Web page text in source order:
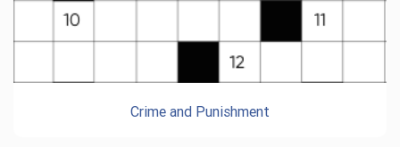
Crime and Punishment